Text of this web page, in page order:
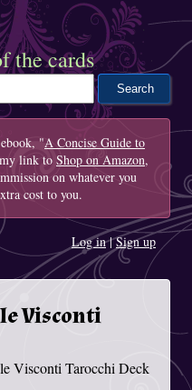
the cards
"A Concise Guide to
link to Shop on Amazon,
on whatever you
cost to you.
Log in|Sign up
Visconti
Visconti Tarocchi Deck